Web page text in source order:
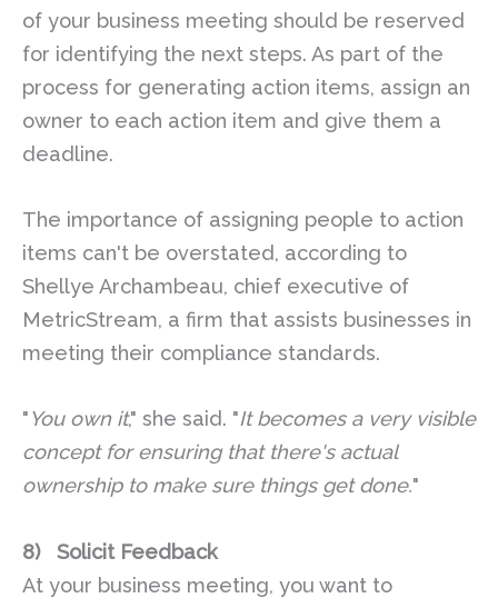
of your business meeting should be reserved
for identifying the next steps. As part of the
process for generating action items, assign an
owner to each action item and give them a
deadline.
The importance of assigning people to action
items can't be overstated, according to
Shellye Archambeau, chief executive of
MetricStream, a firm that assists businesses in
meeting their compliance standards.
"You own it," she said. "It becomes a very visible
concept for ensuring that there's actual
ownership to make sure things get done."
8)
Solicit Feedback
At your business meeting, you want to